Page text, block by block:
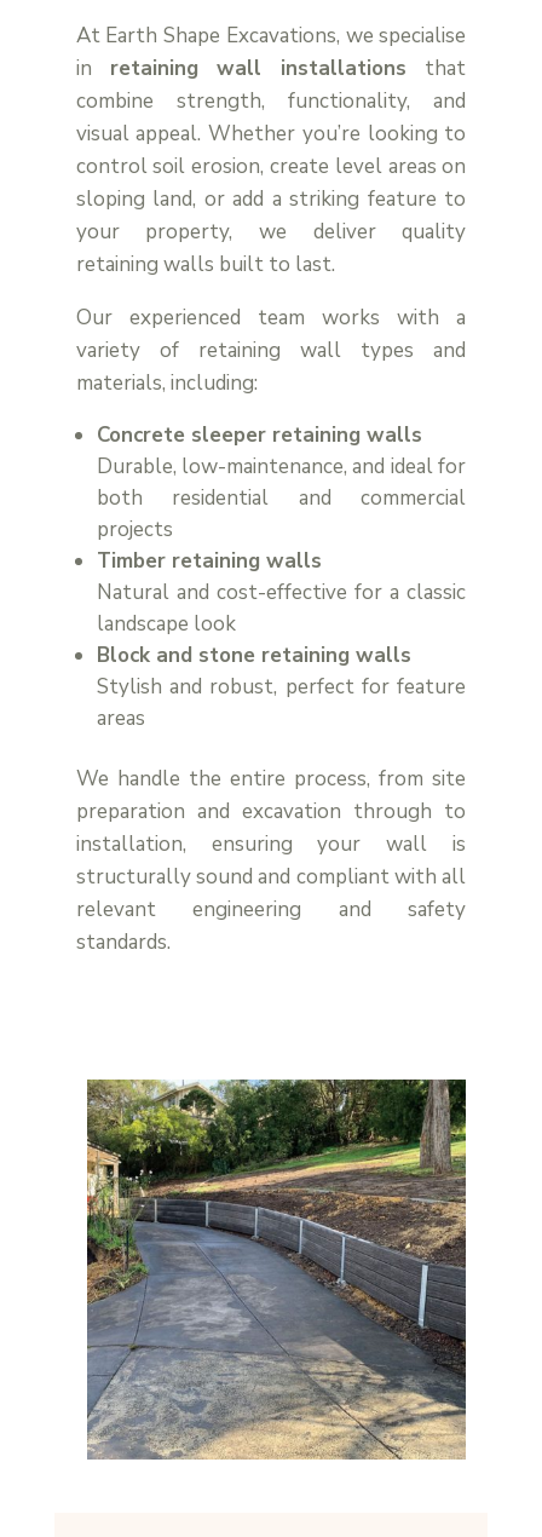
At Earth Shape Excavations, we specialise
in retaining wall installations that
combine strength, functionality, and
visual appeal. Whether you’re looking to
control soil erosion, create level areas on
sloping land, or add a striking feature to
your property, we deliver quality
retaining walls built to last.
Our experienced team works with a
variety of retaining wall types and
materials, including:
Concrete sleeper retaining walls
Durable, low-maintenance, and ideal for
both residential and commercial
projects
Timber retaining walls
Natural and cost-effective for a classic
landscape look
Block and stone retaining walls
Stylish and robust, perfect for feature
areas
We handle the entire process, from site
preparation and excavation through to
installation, ensuring your wall is
structurally sound and compliant with all
relevant engineering and safety
standards.